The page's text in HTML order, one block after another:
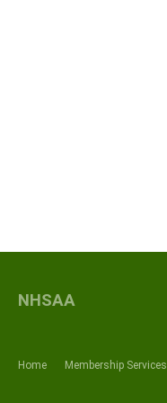
Home Membership Services
NHSAA